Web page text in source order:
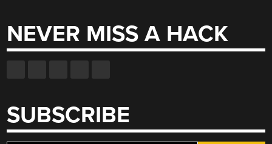
NEVER MISS A HACK
SUBSCRIBE